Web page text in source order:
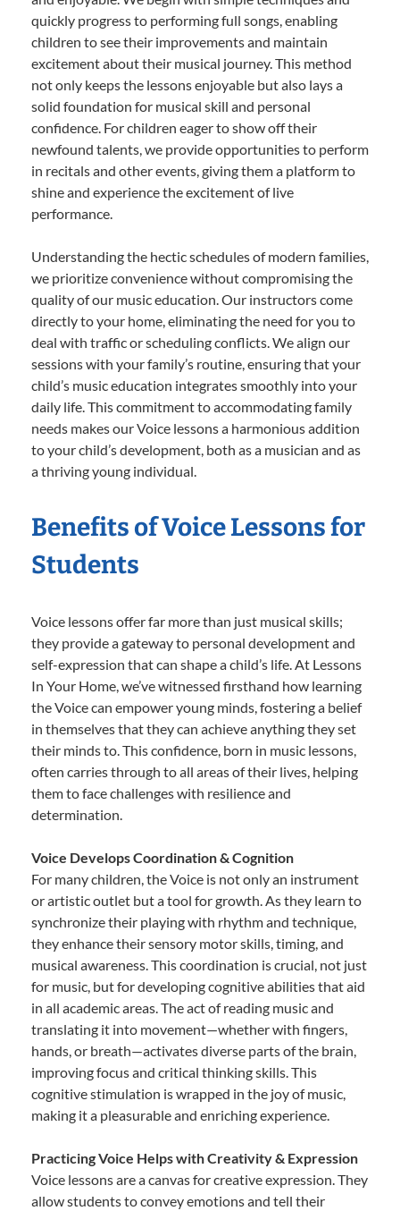
quickly progress to performing full songs, enabling
children to see their improvements and maintain
excitement about their musical journey. This method
not only keeps the lessons enjoyable but also lays a
solid foundation for musical skill and personal
confidence. For children eager to show off their
newfound talents, we provide opportunities to perform
in recitals and other events, giving them a platform to
shine and experience the excitement of live
performance.
Understanding the hectic schedules of modern families,
we prioritize convenience without compromising the
quality of our music education. Our instructors come
directly to your home, eliminating the need for you to
deal with traffic or scheduling conflicts. We align our
sessions with your family’s routine, ensuring that your
child’s music education integrates smoothly into your
daily life. This commitment to accommodating family
needs makes our Voice lessons a harmonious addition
to your child’s development, both as a musician and as
a thriving young individual.
Benefits of Voice Lessons for
Students
Voice lessons offer far more than just musical skills;
they provide a gateway to personal development and
self-expression that can shape a child’s life. At Lessons
In Your Home, we’ve witnessed firsthand how learning
the Voice can empower young minds, fostering a belief
in themselves that they can achieve anything they set
their minds to. This confidence, born in music lessons,
often carries through to all areas of their lives, helping
them to face challenges with resilience and
determination.
Voice Develops Coordination & Cognition
For many children, the Voice is not only an instrument
or artistic outlet but a tool for growth. As they learn to
synchronize their playing with rhythm and technique,
they enhance their sensory motor skills, timing, and
musical awareness. This coordination is crucial, not just
for music, but for developing cognitive abilities that aid
in all academic areas. The act of reading music and
translating it into movement—whether with fingers,
hands, or breath—activates diverse parts of the brain,
improving focus and critical thinking skills. This
cognitive stimulation is wrapped in the joy of music,
making it a pleasurable and enriching experience.
Practicing Voice Helps with Creativity & Expression
Voice lessons are a canvas for creative expression. They
allow students to convey emotions and tell their